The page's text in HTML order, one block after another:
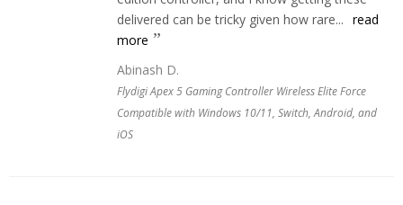
delivered can be tricky given how rare... read
more
Abinash D.
Flydigi Apex 5 Gaming Controller Wireless Elite Force
Compatible with Windows 10/11, Switch, Android, and
iOS